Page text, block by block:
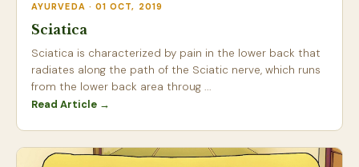
AYURVEDA · 01 OCT, 2019
Sciatica
Sciatica is characterized by pain in the lower back that
radiates along the path of the Sciatic nerve, which runs
from the lower back area throug ...
Read Article →